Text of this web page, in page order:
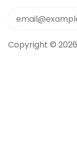
Copyright ©